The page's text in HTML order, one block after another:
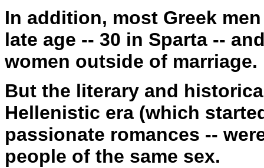
In addition, most Greek
late age -- 30 in Sparta --
women outside of marriage.
But the literary and
Hellenistic era (which
passionate romances --
people of the same sex.